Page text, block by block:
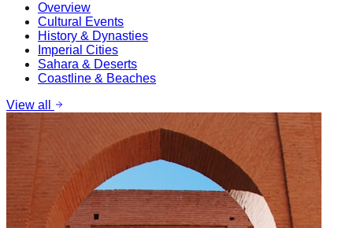
Overview
Cultural Events
History & Dynasties
Imperial Cities
Sahara & Deserts
Coastline & Beaches
View all